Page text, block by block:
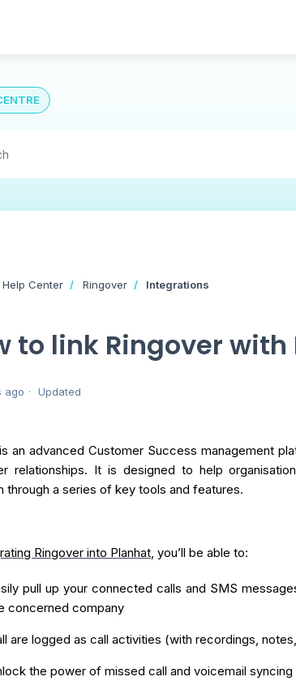
Center Ringover Integrations
to link Ringover with
ago Updated
an advanced Customer Success management
relationships. It is designed to help
through a series of key tools and features.
Ringover into Planhat, you’ll be able to:
pull up your connected calls and SMS
concerned company
are logged as call activities (with recordings,
the power of missed call and voicemail syncing